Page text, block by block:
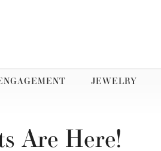
JEWELRY
Are Here!